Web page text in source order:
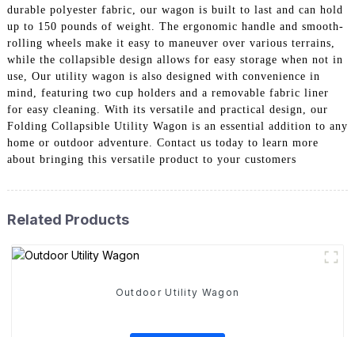
durable polyester fabric, our wagon is built to last and can hold
up to 150 pounds of weight. The ergonomic handle and smooth-
rolling wheels make it easy to maneuver over various terrains,
while the collapsible design allows for easy storage when not in
use, Our utility wagon is also designed with convenience in
mind, featuring two cup holders and a removable fabric liner
for easy cleaning. With its versatile and practical design, our
Folding Collapsible Utility Wagon is an essential addition to any
home or outdoor adventure. Contact us today to learn more
about bringing this versatile product to your customers
Related Products
Outdoor Utility Wagon